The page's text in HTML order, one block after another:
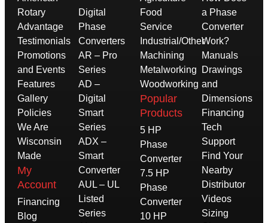
Rotary
Advantage
Testimonials
Promotions
and Events
Features
Gallery
Policies
We Are
Wisconsin
Made
My
Account
Financing
Blog
Digital
Phase
Converters
AR – Pro
Series
AD –
Digital
Smart
Series
ADX –
Smart
Converter
AUL – UL
Listed
Series
Food
Service
Industrial/Other
Machining
Metalworking
Woodworking
Popular
Products
5 HP
Phase
Converter
7.5 HP
Phase
Converter
10 HP
a Phase
Converter
Work?
Manuals
Drawings
and
Dimensions
Financing
Tech
Support
Find Your
Nearby
Distributor
Videos
Sizing